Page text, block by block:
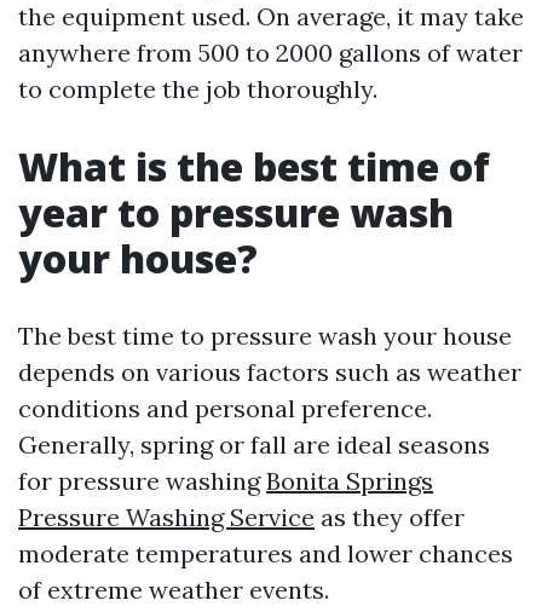
the equipment used. On average, it may take
anywhere from 500 to 2000 gallons of water
to complete the job thoroughly.
What is the best time of
year to pressure wash
your house?
The best time to pressure wash your house
depends on various factors such as weather
conditions and personal preference.
Generally, spring or fall are ideal seasons
for pressure washingBonita Springs
Pressure Washing Service as they offer
moderate temperatures and lower chances
of extreme weather events.